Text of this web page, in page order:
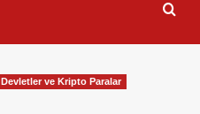
Devletler ve Kripto Paralar